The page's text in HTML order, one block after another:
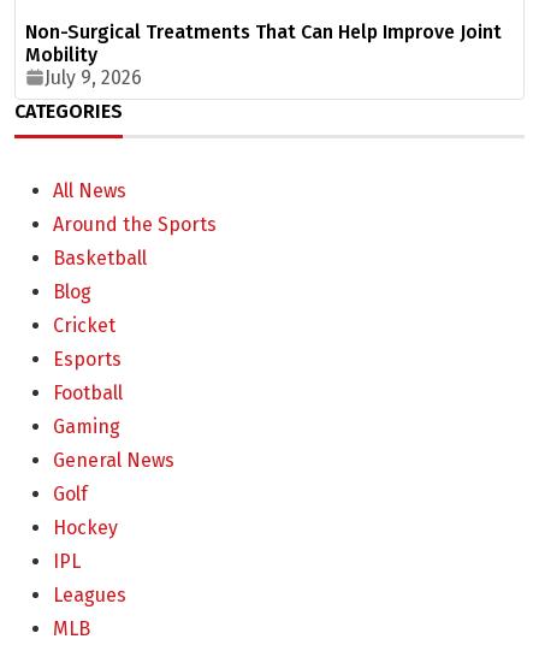
Non-Surgical Treatments That Can Help Improve Joint
Mobility
July 9, 2026
CATEGORIES
All News
Around the Sports
Basketball
Blog
Cricket
Esports
Football
Gaming
General News
Golf
Hockey
IPL
Leagues
MLB